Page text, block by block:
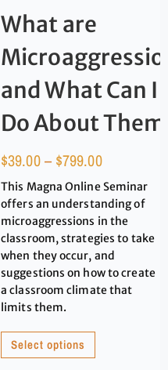
What are
and What Can I
Do About
$39.00– $799.00
This Magna Online Seminar
offers an understanding of
microaggressions in the
classroom, strategies to take
when they occur, and
suggestions on how to create
a classroom climate that
limits them.
Select options